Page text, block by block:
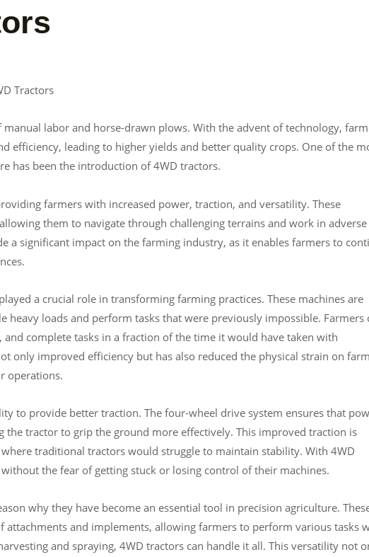
Tractors
manual labor and horse-drawn plows. With the advent of technology,
efficiency, leading to higher yields and better quality crops. One of the
has been the introduction of 4WD tractors.
farmers with increased power, traction, and versatility. These
them to navigate through challenging terrains and work in adverse
a significant impact on the farming industry, as it enables farmers to
a crucial role in transforming farming practices. These machines are
heavy loads and perform tasks that were previously impossible. Farmers
complete tasks in a fraction of the time it would have taken with
only improved efficiency but has also reduced the physical strain on
operations.
to provide better traction. The four-wheel drive system ensures that
tractor to grip the ground more effectively. This improved traction is
traditional tractors would struggle to maintain stability. With 4WD
the fear of getting stuck or losing control of their machines.
why they have become an essential tool in precision agriculture.
attachments and implements, allowing farmers to perform various tasks
and spraying, 4WD tractors can handle it all. This versatility not